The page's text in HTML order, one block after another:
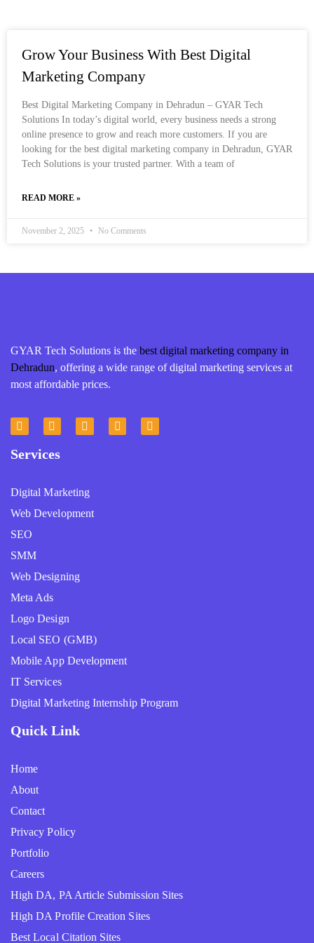
Grow Your Business With Best Digital
Marketing Company
Best Digital Marketing Company in Dehradun – GYAR Tech
Solutions In today’s digital world, every business needs a strong
online presence to grow and reach more customers. If you are
looking for the best digital marketing company in Dehradun, GYAR
Tech Solutions is your trusted partner. With a team of
READ MORE »
November 2, 2025 No Comments
GYAR Tech Solutions is the best digital marketing company in
Dehradun, offering a wide range of digital marketing services at
most affordable prices.
Services
Digital Marketing
Web Development
SEO
SMM
Web Designing
Meta Ads
Logo Design
Local SEO (GMB)
Mobile App Development
IT Services
Digital Marketing Internship Program
Quick Link
Home
About
Contact
Privacy Policy
Portfolio
Careers
High DA, PA Article Submission Sites
High DA Profile Creation Sites
Best Local Citation Sites